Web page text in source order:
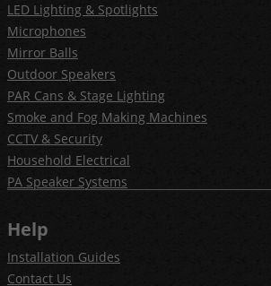
LED Lighting & Spotlights
Microphones
Mirror Balls
Outdoor Speakers
PAR Cans & Stage Lighting
Smoke and Fog Making Machines
CCTV & Security
Household Electrical
PA Speaker Systems
Help
Installation Guides
Contact Us